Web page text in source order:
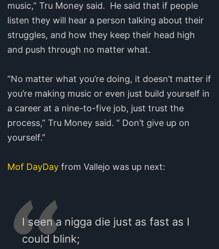
music,” Tru Money said. He said that if people
listen they will hear a person talking about their
struggles, and how they keep their head high
and push through no matter what.
“No matter what you’re doing, it doesn’t matter if
you’re making music or even just build yourself in
a career at a nine-to-five job, just trust the
process,” Tru Money said. “ Don’t give up on
yourself.”
Mof DayDay from Vallejo was up next:
I seen a nigga die just as fast as I
could blink;